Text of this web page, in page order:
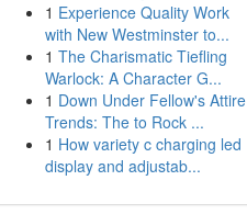
1 Experience Quality Work
with New Westminster to...
1 The Charismatic Tiefling
Warlock: A Character G...
1 Down Under Fellow's Attire
Trends: The to Rock ...
1 How variety c charging led
display and adjustab...